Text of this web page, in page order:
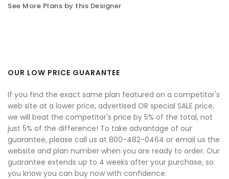
See More Plans by this Designer
OUR LOW PRICE GUARANTEE
If you find the exact same plan featured on a competitor's
web site at a lower price, advertised OR special SALE price,
we will beat the competitor's price by 5% of the total, not
just 5% of the difference! To take advantage of our
guarantee, please call us at 800-482-0464 or email us the
website and plan number when you are ready to order. Our
guarantee extends up to 4 weeks after your purchase, so
you know you can buy now with confidence.